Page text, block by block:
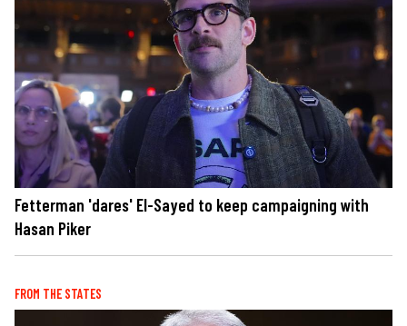
Fetterman 'dares' El-Sayed to keep campaigning with
Hasan Piker
FROM THE STATES